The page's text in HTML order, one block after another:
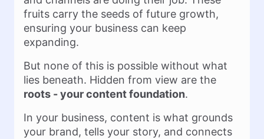
fruits carry the seeds of future growth,
ensuring your business can keep
expanding.
But none of this is possible without what
lies beneath. Hidden from view are the
roots - your content foundation.
In your business, content is what grounds
your brand, tells your story, and connects